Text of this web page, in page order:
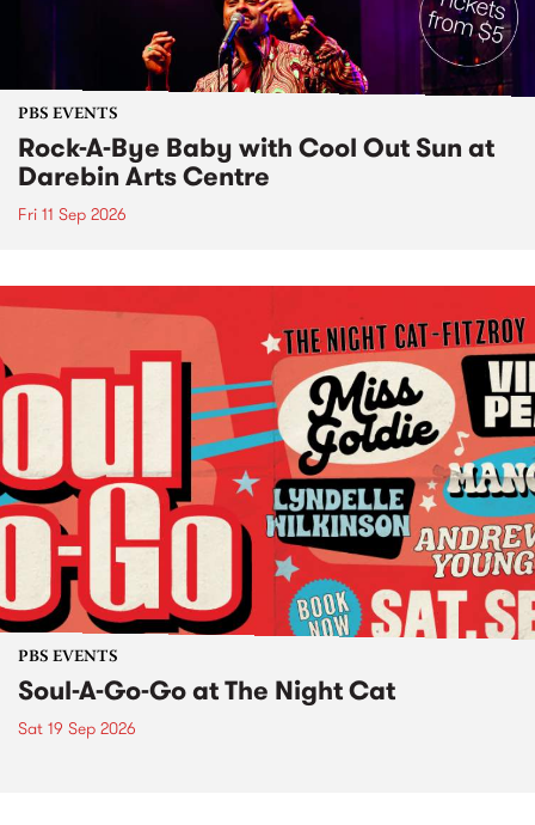
PBS EVENTS
Rock-A-Bye Baby with Cool Out Sun at
Darebin Arts Centre
Fri 11 Sep 2026
PBS EVENTS
Soul-A-Go-Go at The Night Cat
Sat 19 Sep 2026